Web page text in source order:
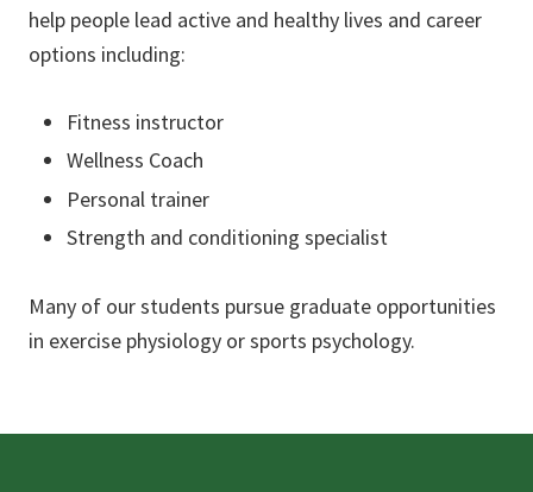
help people lead active and healthy lives and career
options including:
Fitness instructor
Wellness Coach
Personal trainer
Strength and conditioning specialist
Many of our students pursue graduate opportunities
in exercise physiology or sports psychology.